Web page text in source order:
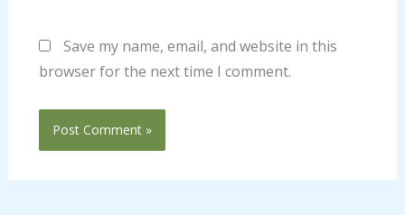
Save my name, email, and website in this
browser for the next time I comment.